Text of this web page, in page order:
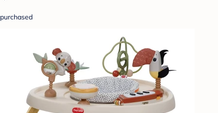
purchased